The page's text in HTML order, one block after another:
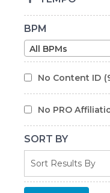
BPM
All BPMs
No Content ID
No PRO
SORT BY